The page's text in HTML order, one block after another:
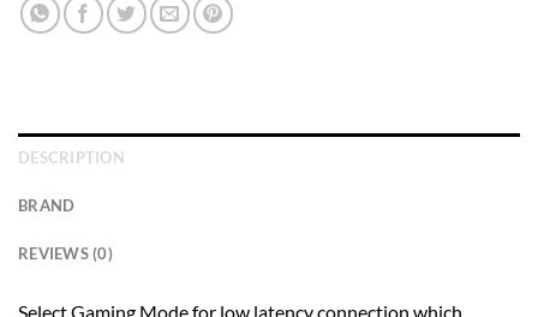
DESCRIPTION
BRAND
REVIEWS (0)
Select Gaming Mode for low latency connection which